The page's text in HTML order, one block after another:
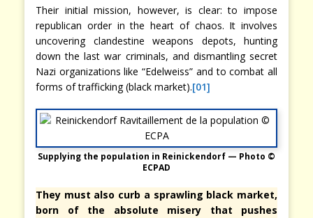
Their initial mission, however, is clear: to impose
republican order in the heart of chaos. It involves
uncovering clandestine weapons depots, hunting
down the last war criminals, and dismantling secret
Nazi organizations like “Edelweiss” and to combat all
forms of trafficking (black market).[01]
Supplying the population in Reinickendorf — Photo ©
ECPAD
They must also curb a sprawling black market,
born of the absolute misery that pushes